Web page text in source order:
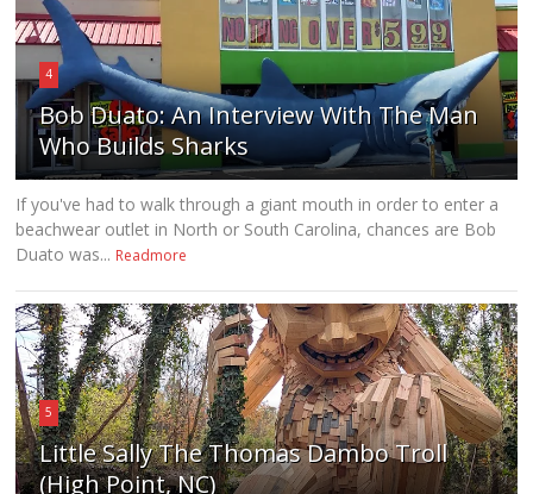
4
Bob Duato: An Interview With The Man
Who Builds Sharks
If you've had to walk through a giant mouth in order to enter a
beachwear outlet in North or South Carolina, chances are Bob
Duato was... Readmore
5
Little Sally The Thomas Dambo Troll
(High Point, NC)